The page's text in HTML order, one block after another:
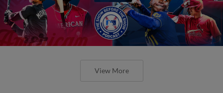
View More